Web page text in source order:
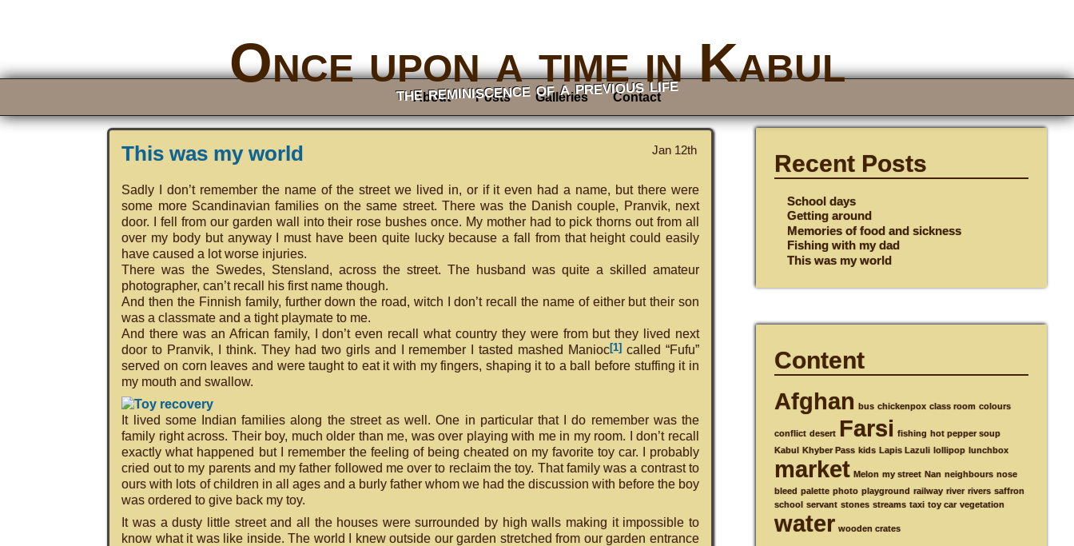
Once upon a time in Kabul
the reminiscence of a previous life
About Posts Galleries Contact
Jan 12th
This was my world
Sadly I don’t remember the name of the street we lived in, or if it even had a name, but there were
some more Scandinavian families on the same street. There was the Danish couple, Pranvik, next
door. I fell from our garden wall into their rose bushes once. My mother had to pick thorns out from all
over my body but anyway I must have been quite lucky because a fall from that height could easily
have caused a lot worse injuries.
There was the Swedes, Stensland, across the street. The husband was quite a skilled amateur
photographer, can’t recall his first name though.
And then the Finnish family, further down the road, witch I don’t recall the name of either but their son
was a classmate and a tight playmate to me.
And there was an African family, I don’t even recall what country they were from but they lived next
door to Pranvik, I think. They had two girls and I remember I tasted mashed Manioc[1] called “Fufu”
served on corn leaves and were taught to eat it with my fingers, shaping it to a ball before stuffing it in
my mouth and swallow.
It lived some Indian families along the street as well. One in particular that I do remember was the
family right across. Their boy, much older than me, was over playing with me in my room. I don’t recall
exactly what happened but I remember the feeling of being cheated on my favorite toy car. I probably
cried out to my parents and my father followed me over to reclaim the toy. That family was a contrast to
ours with lots of children in all ages and a burly father whom we had the discussion with before the boy
was ordered to give back my toy.
It was a dusty little street and all the houses were surrounded by high walls making it impossible to
know what it was like inside. The world I knew outside our garden stretched from our garden entrance
Recent Posts
School days
Getting around
Memories of food and sickness
Fishing with my dad
This was my world
Content
Afghan bus chickenpox class room colours
conflict desert Farsi fishing hot pepper soup
Kabul
Khyber Pass kids Lapis Lazuli lollipop lunchbox
market Melon my street Nan neighbours nose
bleed palette photo playground railway river rivers saffron
school
servant stones streams taxi toy car vegetation
water wooden crates